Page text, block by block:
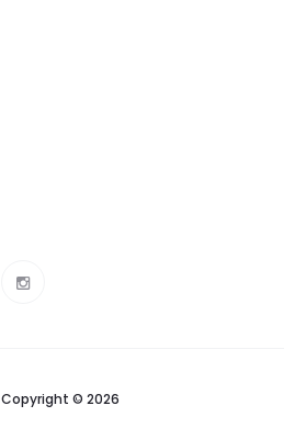
Copyright © 2026